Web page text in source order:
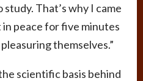
That’s why I came
in peace for five minutes
themselves.”
scientific basis behind